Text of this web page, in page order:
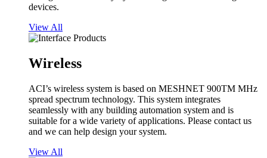
devices.
View All
Wireless
ACI’s wireless system is based on MESHNET 900TM MHz
spread spectrum technology. This system integrates
seamlessly with any building automation system and is
suitable for a wide variety of applications. Please contact us
and we can help design your system.
View All